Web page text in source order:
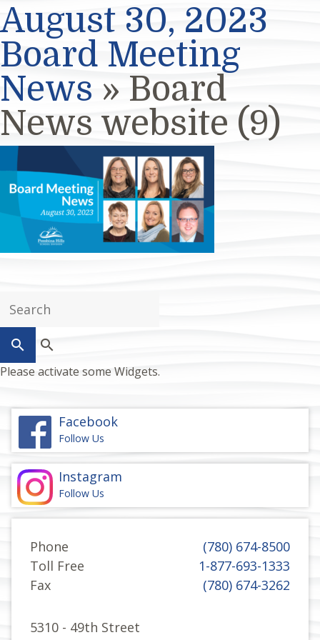
August 30, 2023
Board Meeting
News » Board
News website (9)
search
Please activate some Widgets.
Facebook
Follow Us
Instagram
Follow Us
Phone
(780) 674-8500
Toll Free
1-877-693-1333
Fax
(780) 674-3262
5310 - 49th Street